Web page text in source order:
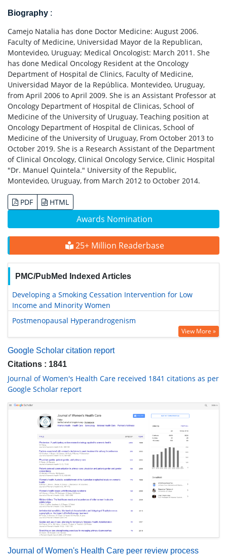
Awards Nomination
25+ Million Readerbase
PMC/PubMed Indexed Articles
Developing a Smoking Cessation Intervention for Low
Income and Minority Women
Postmenopausal Hyperandrogenism
View More »
Google Scholar citation report
Citations : 1841
Journal of Women's Health Care received 1841 citations as per
Google Scholar report
Journal of Women's Health Care peer review process
Biography :
Camejo Natalia has done Doctor Medicine: August 2006.
Faculty of Medicine, Universidad Mayor de la Republican,
Montevideo, Uruguay; Medical Oncologist: March 2011. She
has done Medical Oncology Resident at the Oncology
Department of Hospital de Clinics, Faculty of Medicine,
Universidad Mayor de la República. Montevideo, Uruguay,
from April 2006 to April 2009. She is an Assistant Professor at
Oncology Department of Hospital de Clinicas, School of
Medicine of the University of Uruguay, Teaching position at
Oncology Department of Hospital de Clinicas, School of
Medicine of the University of Uruguay, From October 2013 to
October 2019. She is a Research Assistant of the Department
of Clinical Oncology, Clinical Oncology Service, Clinic Hospital
"Dr. Manuel Quintela." University of the Republic,
Montevideo, Uruguay, from March 2012 to October 2014.
PDF HTML